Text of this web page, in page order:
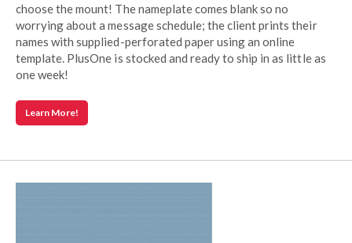
choose the mount! The nameplate comes blank so no
worrying about a message schedule; the client prints their
names with supplied-perforated paper using an online
template. PlusOne is stocked and ready to ship in as little as
one week!
Learn More!